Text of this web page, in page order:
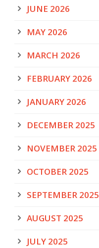
JUNE 2026
MAY 2026
MARCH 2026
FEBRUARY 2026
JANUARY 2026
DECEMBER 2025
NOVEMBER 2025
OCTOBER 2025
SEPTEMBER 2025
AUGUST 2025
JULY 2025